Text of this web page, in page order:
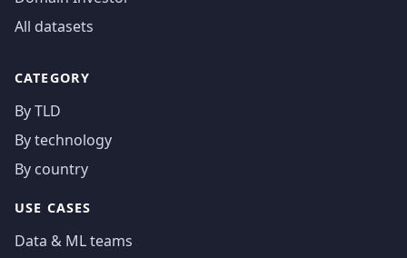
All datasets
CATEGORY
By TLD
By technology
By country
USE CASES
Data & ML teams